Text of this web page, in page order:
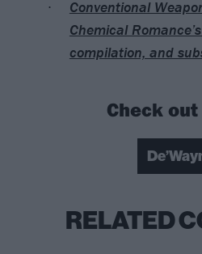
Conventional
Chemical
compilation, and
Check
RELATED